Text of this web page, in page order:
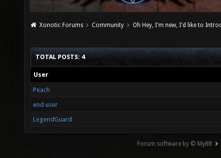
Xonotic Forums Community Oh Hey, I'm new, I'd like to
TOTAL POSTS: 4
User
Peach
end user
LegendGuard
Forum software by © MyBB